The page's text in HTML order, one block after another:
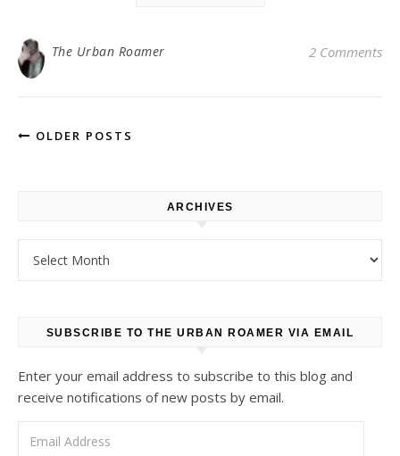
The Urban Roamer 2 Comments
OLDER POSTS
ARCHIVES
SUBSCRIBE TO THE URBAN ROAMER VIA EMAIL
Enter your email address to subscribe to this blog and
receive notifications of new posts by email.